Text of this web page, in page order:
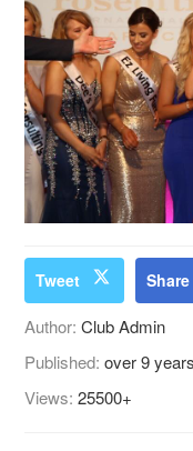
Tweet Share
Author:Club Admin
Published:over 9
Views:25500+